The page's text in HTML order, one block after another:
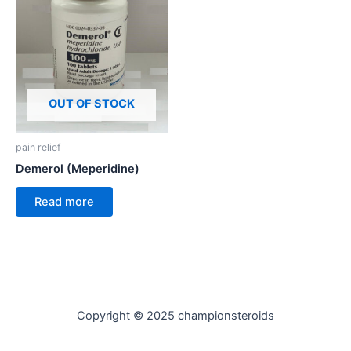
OUT OF STOCK
pain relief
Demerol (Meperidine)
Read more
Copyright © 2025 championsteroids